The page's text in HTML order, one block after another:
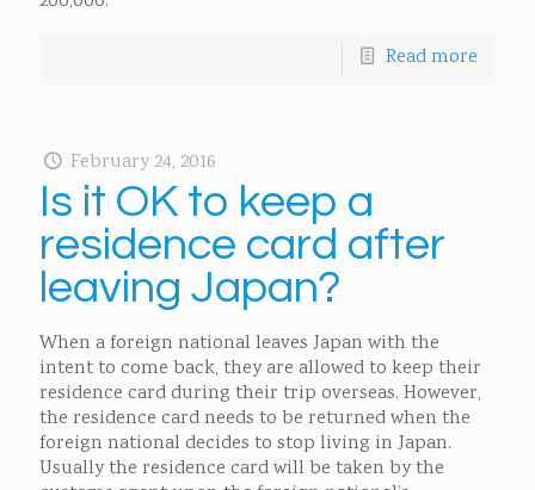
Read more
February 24, 2016
Is it OK to keep a
residence card after
leaving Japan?
When a foreign national leaves Japan with the
intent to come back, they are allowed to keep their
residence card during their trip overseas. However,
the residence card needs to be returned when the
foreign national decides to stop living in Japan.
Usually the residence card will be taken by the